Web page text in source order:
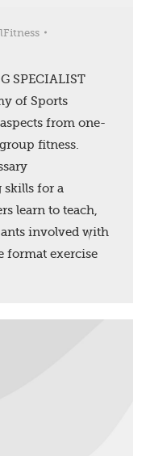
SPECIALIST
of Sports
from one-
fitness.
skills for a
learn to teach,
involved with
format exercise